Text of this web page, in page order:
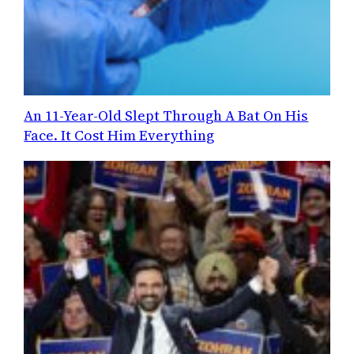
An 11-Year-Old Slept Through A Bat On His
Face. It Cost Him Everything